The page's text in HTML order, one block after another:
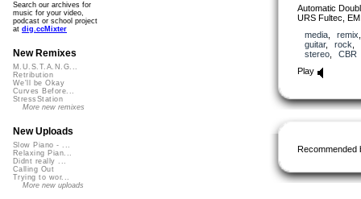
Automatic
URS Fultec,
media, remix
guitar, rock
stereo, CBR
Play
Recommended
Search our archives for
music for your video,
podcast or school project
at dig.ccMixter
New Remixes
M.U.S.T.A.N.G...
Retribution
We'll be Okay
Curves Before...
StressStation
More new remixes
New Uploads
Slow Piano - ...
Relaxing Pian...
Didnt really ...
Calling Out
Trying to wor...
More new uploads